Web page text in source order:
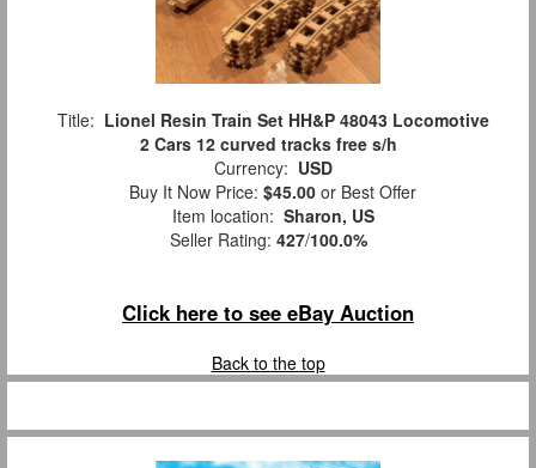
Title: Lionel Resin Train Set HH&P 48043 Locomotive
2 Cars 12 curved tracks free s/h
Currency: USD
Buy It Now Price: $45.00 or Best Offer
Item location: Sharon, US
Seller Rating: 427/100.0%
Click here to see eBay Auction
Back to the top